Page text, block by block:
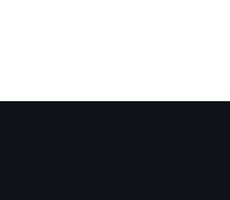
Salad